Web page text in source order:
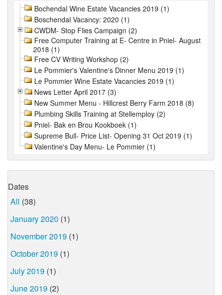
Bochendal Wine Estate Vacancies 2019 (1)
Boschendal Vacancy: 2020 (1)
CWDM- Stop Flies Campaign (2)
Free Computer Training at E- Centre in Pniel- August
2018 (1)
Free CV Writing Workshop (2)
Le Pommier's Valentine's Dinner Menu 2019 (1)
Le Pommier Wine Estate Vacancies 2019 (1)
News Letter April 2017 (3)
New Summer Menu - Hillcrest Berry Farm 2018 (8)
Plumbing Skills Training at Stellemploy (2)
Pniel- Bak en Brou Kookboek (1)
Supreme Bull- Price List- Opening 31 Oct 2019 (1)
Valentine's Day Menu- Le Pommier (1)
Dates
All (38)
January 2020 (1)
November 2019 (1)
October 2019 (1)
July 2019 (1)
June 2019 (2)